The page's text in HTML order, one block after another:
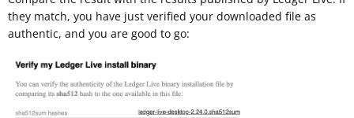
they match, you have just verified your downloaded file as
authentic, and you are good to go: